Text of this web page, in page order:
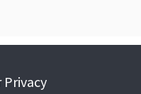
Privacy